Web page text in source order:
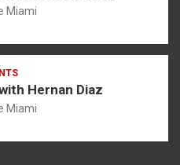
Miami
Hernan Diaz
Miami